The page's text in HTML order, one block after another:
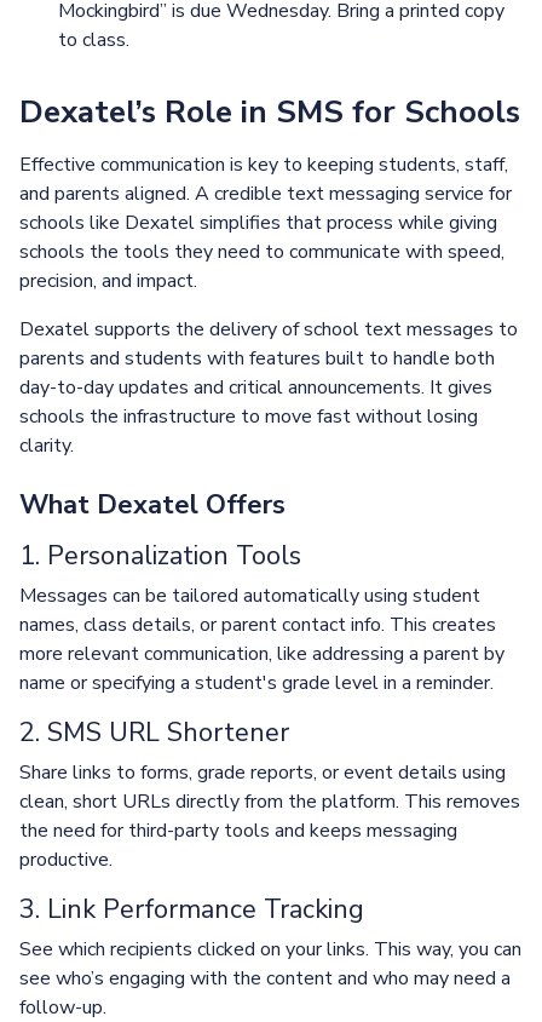
Mockingbird” is due Wednesday. Bring a printed copy
to class.
Dexatel’s Role in SMS for Schools
Effective communication is key to keeping students, staff,
and parents aligned. A credible text messaging service for
schools like Dexatel simplifies that process while giving
schools the tools they need to communicate with speed,
precision, and impact.
Dexatel supports the delivery of school text messages to
parents and students with features built to handle both
day-to-day updates and critical announcements. It gives
schools the infrastructure to move fast without losing
clarity.
What Dexatel Offers
1. Personalization Tools
Messages can be tailored automatically using student
names, class details, or parent contact info. This creates
more relevant communication, like addressing a parent by
name or specifying a student's grade level in a reminder.
2. SMS URL Shortener
Share links to forms, grade reports, or event details using
clean, short URLs directly from the platform. This removes
the need for third-party tools and keeps messaging
productive.
3. Link Performance Tracking
See which recipients clicked on your links. This way, you can
see who’s engaging with the content and who may need a
follow-up.